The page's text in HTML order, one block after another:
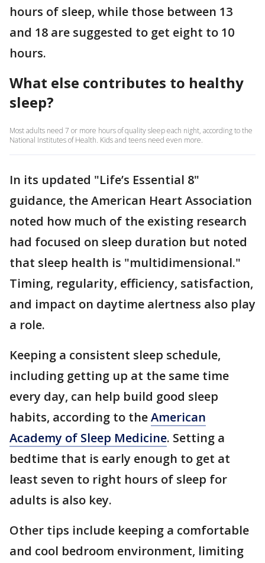
hours of sleep, while those between 13
and 18 are suggested to get eight to 10
hours.
What else contributes to healthy
sleep?
Most adults need 7 or more hours of quality sleep each night, according to the
National Institutes of Health. Kids and teens need even more.
In its updated "Life’s Essential 8"
guidance, the American Heart Association
noted how much of the existing research
had focused on sleep duration but noted
that sleep health is "multidimensional."
Timing, regularity, efficiency, satisfaction,
and impact on daytime alertness also play
a role.
Keeping a consistent sleep schedule,
including getting up at the same time
every day, can help build good sleep
habits, according to theAmerican
Academy of Sleep Medicine. Setting a
bedtime that is early enough to get at
least seven to right hours of sleep for
adults is also key.
Other tips include keeping a comfortable
and cool bedroom environment, limiting